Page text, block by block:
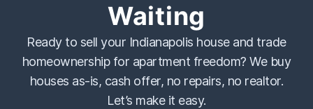
Waiting
Ready to sell your Indianapolis house and trade
homeownership for apartment freedom? We buy
houses as-is, cash offer, no repairs, no realtor.
Let’s make it easy.